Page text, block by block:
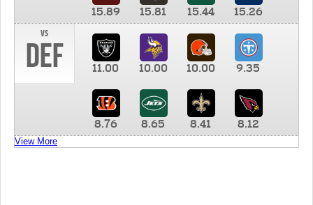
15.89 15.81 15.44
15.26
vs
DEF 11.00 10.00 10.00 9.35
8.76 8.65 8.41 8.12
View More